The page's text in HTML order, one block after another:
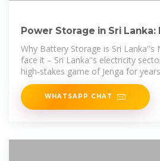
Power Storage in Sri
Future with Battery
Why Battery Storage is Sri Lanka''s
face it – Sri Lanka''s electricity
high-stakes game of Jenga for
WHATSAPP CHAT